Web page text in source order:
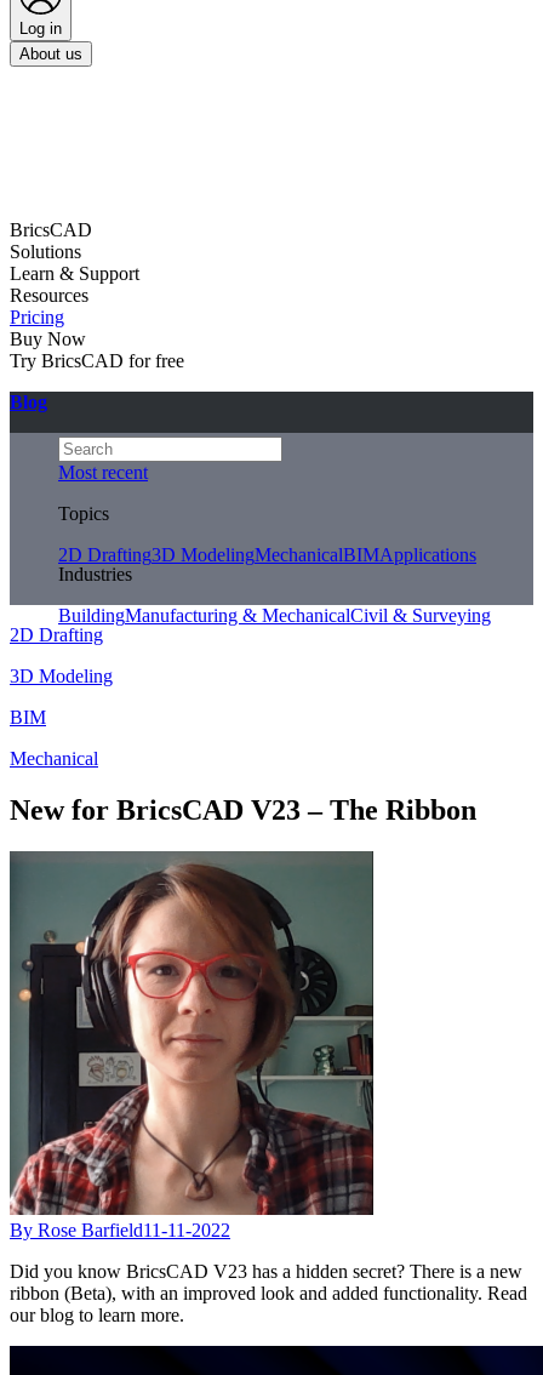
Log in
About us
BricsCAD
Solutions
Learn & Support
Resources
Pricing
Buy Now
Try BricsCAD for free
Blog
Most recent
Topics
2D Drafting3D ModelingMechanicalBIMApplications
Industries
BuildingManufacturing & MechanicalCivil & Surveying
2D Drafting
3D Modeling
BIM
Mechanical
New for BricsCAD V23 – The Ribbon
By Rose Barfield11-11-2022
Did you know BricsCAD V23 has a hidden secret? There is a new
ribbon (Beta), with an improved look and added functionality. Read
our blog to learn more.